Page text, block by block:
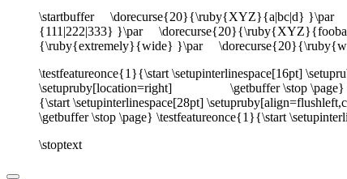
\startbuffer \dorecurse{20}{\ruby{XYZ}{a|bc|d}
{111|222|333} }\par
{\ruby{extremely}{wide} }\par
\testfeatureonce{1}{\start \setupinterlinespace[16pt]
\setupruby[location=right] \getbuffer \stop \page}
{\start \setupinterlinespace[28pt]
\getbuffer \stop \page} \testfeatureonce{1}{\start
\stoptext